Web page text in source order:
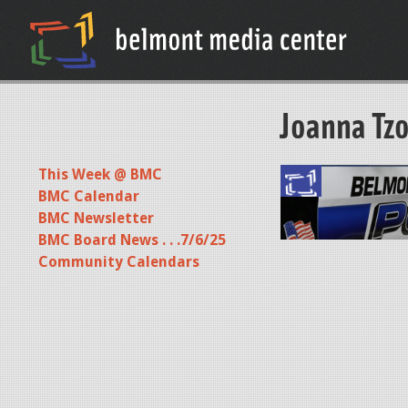
Joanna
S
c
This Week @ BMC
BMC Calendar
BMC Newsletter
BMC Board News . . .7/6/25
Community Calendars